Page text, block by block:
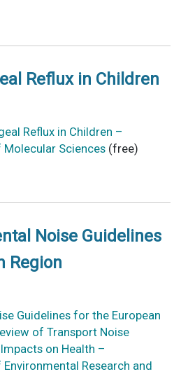
Reflux in Children
Reflux in Children –
Sciences (free)
Noise Guidelines
Region
Guidelines for the European
of Transport Noise
on Health –
Research and